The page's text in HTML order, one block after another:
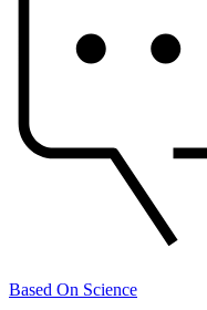
Based On Science